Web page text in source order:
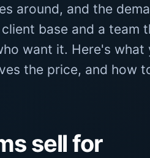
around, and the
base and a team
want it. Here's what
the price, and how
sell for